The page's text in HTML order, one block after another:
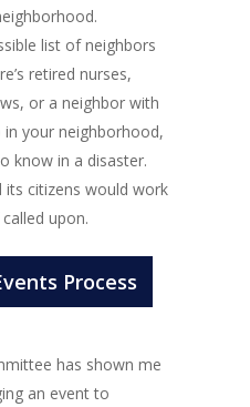
list of neighbors
retired nurses,
or a neighbor with
your neighborhood,
know in a disaster.
citizens would work
upon.
Process
has shown me
an event to